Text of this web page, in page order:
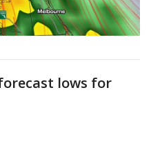
lows for